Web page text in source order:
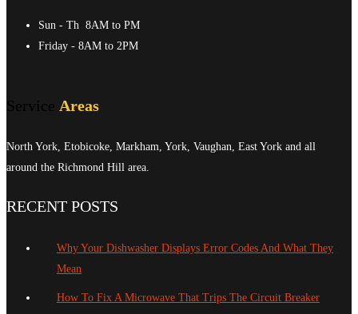
Sun - Th 8AM to PM
Friday - 8AM to 2PM
Service Areas
North York, Etobicoke, Markham, York, Vaughan, East York and all
around the Richmond Hill area.
RECENT POSTS
Why Your Dishwasher Displays Error Codes And What They
Mean
How To Fix A Microwave That Trips The Circuit Breaker